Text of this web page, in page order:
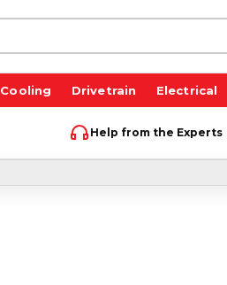
Cooling Drivetrain Electrical
Help from the Experts